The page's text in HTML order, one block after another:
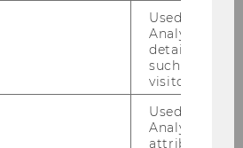
Used by
Analytics to
details about
such as the
visitor ID.
Used by
Analytics to
attribution